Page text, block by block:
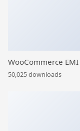
WooCommerce
50,025 downloads